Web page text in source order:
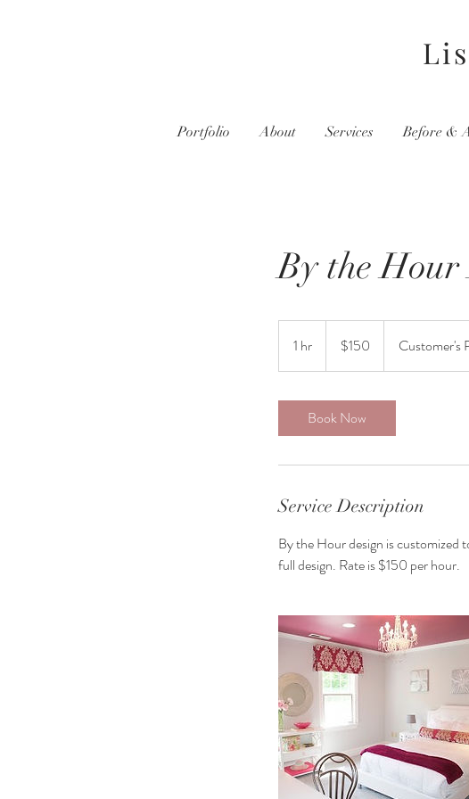
Portfolio About Services Before &
By the Hour
1 hr
h
dollars$150 Customer's
Book Now
Service Description
By the Hour design is customized
full design. Rate is $150 per hour.